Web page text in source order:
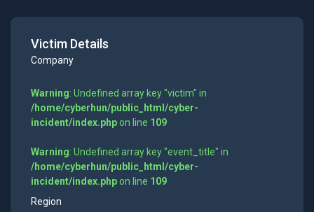
Victim Details
Company
Warning: Undefined array key "victim" in
/home/cyberhun/public_html/cyber-
incident/index.phpon line 109
Warning: Undefined array key "event_title" in
/home/cyberhun/public_html/cyber-
incident/index.phpon line 109
Region